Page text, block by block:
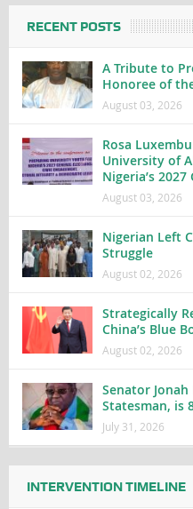
RECENT POSTS
A Tribute to
Honoree of
August 03, 2026
Rosa
University of
Nigeria’s
August 03, 2026
Nigerian Left
Struggle
August 02, 2026
Strategically
China’s Blue
August 02, 2026
Senator
Statesman, is
July 31, 2026
INTERVENTION TIMELINE